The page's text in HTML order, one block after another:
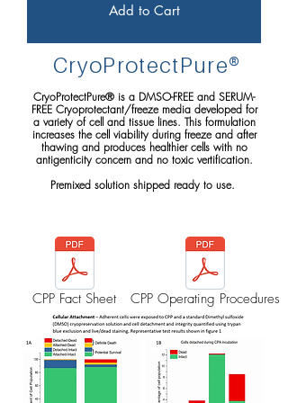
Add to Cart
CryoProtectPure®
CryoProtectPure® is a DMSO-FREE and SERUM-
FREE Cryoprotectant/freeze media developed for
a variety of cell and tissue lines. This formulation
increases the cell viability during freeze and after
thawing and produces healthier cells with no
antigenticity concern and no toxic vertification.
Premixed solution shipped ready to use.
CPP Fact Sheet CPP Operating Procedures